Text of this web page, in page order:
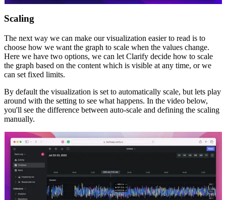
Scaling
The next way we can make our visualization easier to read is to
choose how we want the graph to scale when the values change.
Here we have two options, we can let Clarify decide how to scale
the graph based on the content which is visible at any time, or we
can set fixed limits.
By default the visualization is set to automatically scale, but lets play
around with the setting to see what happens. In the video below,
you'll see the difference between auto-scale and defining the scaling
manually.